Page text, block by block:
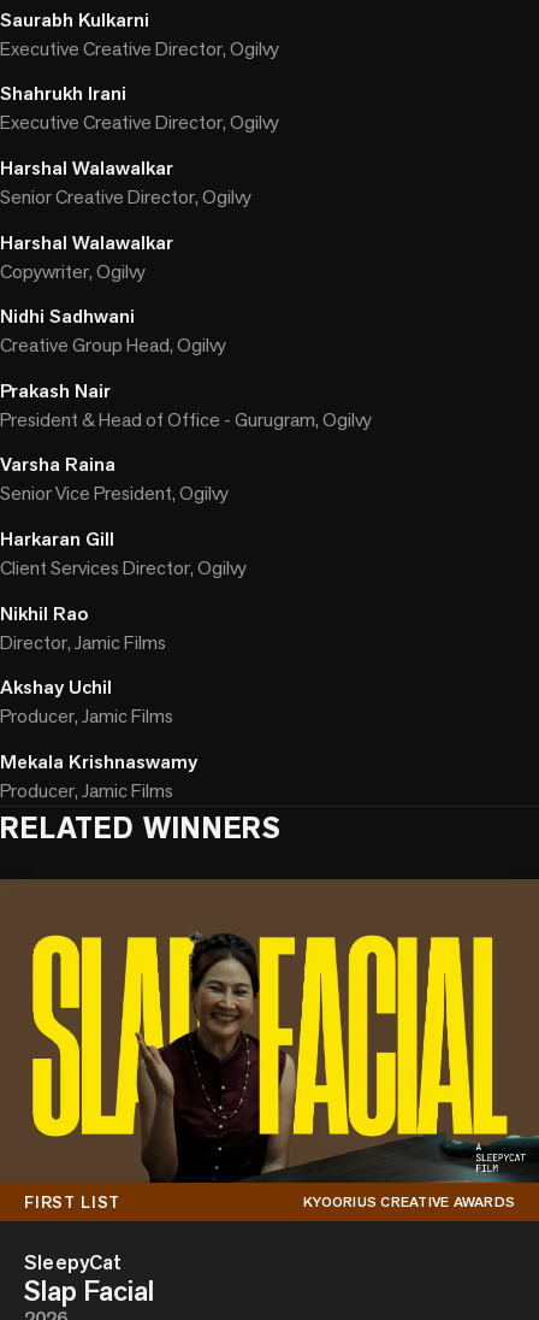
Saurabh Kulkarni
Executive Creative Director, Ogilvy
Shahrukh Irani
Executive Creative Director, Ogilvy
Harshal Walawalkar
Senior Creative Director, Ogilvy
Harshal Walawalkar
Copywriter, Ogilvy
Nidhi Sadhwani
Creative Group Head, Ogilvy
Prakash Nair
President & Head of Office - Gurugram, Ogilvy
Varsha Raina
Senior Vice President, Ogilvy
Harkaran Gill
Client Services Director, Ogilvy
Nikhil Rao
Director, Jamic Films
Akshay Uchil
Producer, Jamic Films
Mekala Krishnaswamy
Producer, Jamic Films
RELATED WINNERS
FIRST LIST KYOORIUS CREATIVE AWARDS
SleepyCat
Slap Facial